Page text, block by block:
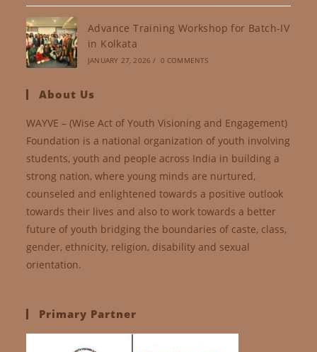
Advance Training Workshop for Batch-IV
in Kolkata
JANUARY 27, 2026 / 0 COMMENTS
About Us
WAYVE – (Wise Act of Youth Visioning and Engagement)
Foundation is a national organization of youth involving
students, youth and people across India in building a
strong nation, where young minds are nurtured,
counseled and enlightened towards a positive outlook
towards their lives and also to work towards a better
future of youth bridging the boundaries of caste, class,
gender, ethnicity, religion, disability and sexual
orientation.
Primary Partner